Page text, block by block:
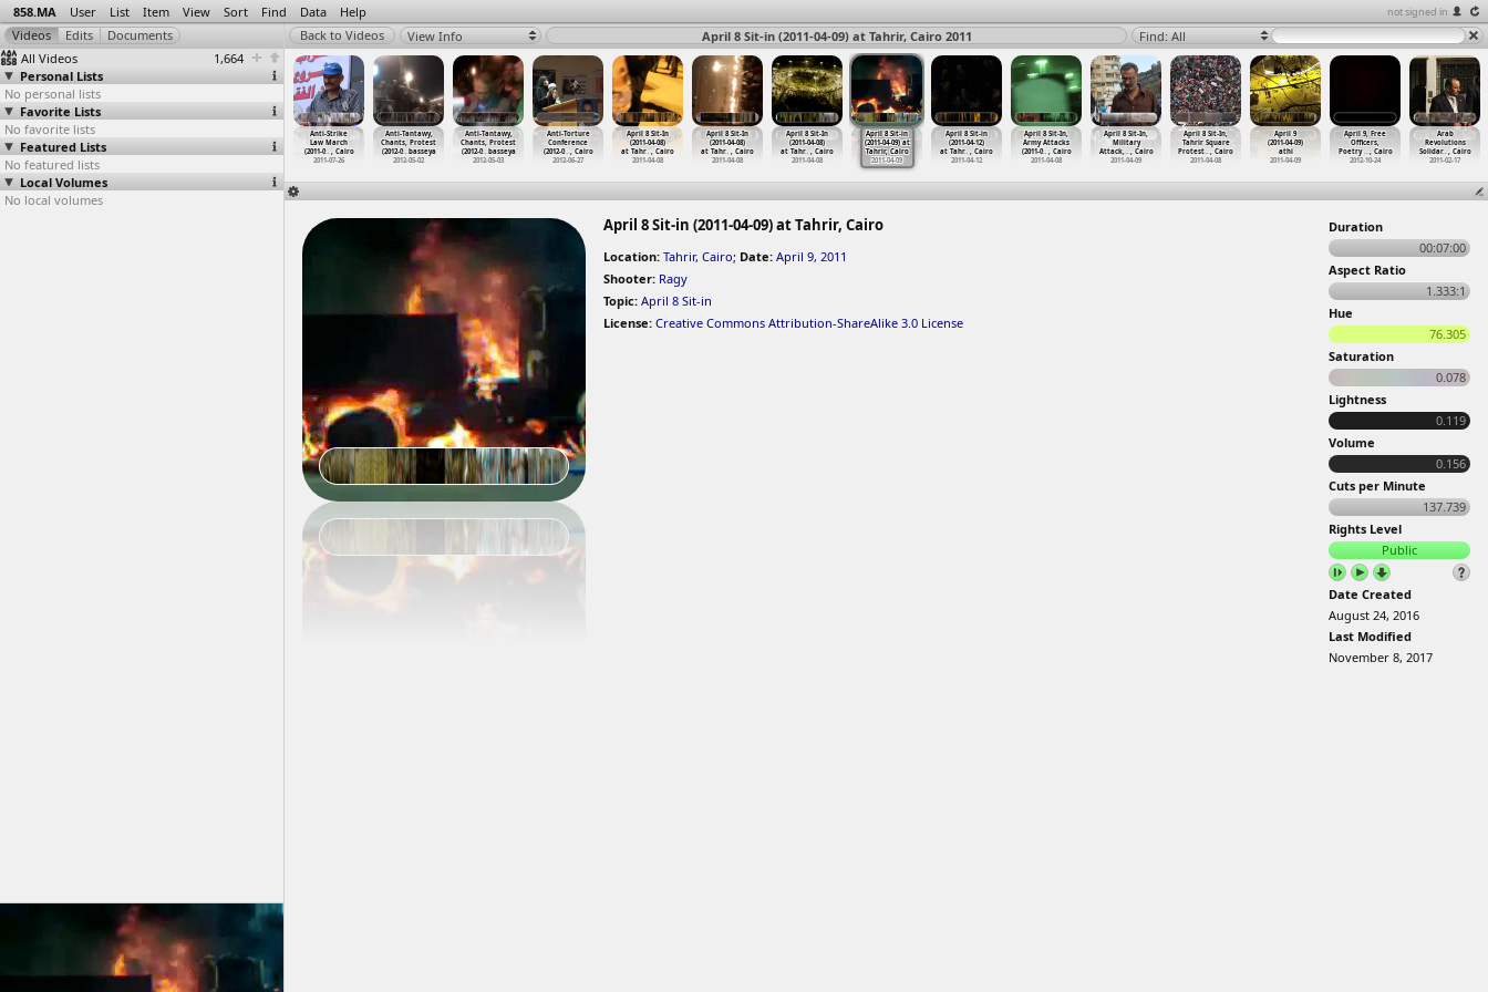
858.MA User List Item View Sort Find Data Help not signed in
All Videos
1,664
Personal Lists
No personal lists
Favorite Lists
No favorite lists
Featured Lists
No featured lists
Local Volumes
No local volumes
View Info April 8 Sit-in (2011-04-09) at Tahrir, Cairo 2011 Find: All
April 8 Sit-In
(2011-04-08)
at Tahr…, Cairo
2011-04-08
April 8 Sit-in
(2011-04-09) at
Tahrir, Cairo
2011-04-09
April 8 Sit-in
(2011-04-12)
at Tahr…, Cairo
2011-04-12
April 8 Sit-In,
Army Attacks
(2011-0… , Cairo
2011-04-08
April 8 Sit-In,
Military
Attack,…, Cairo
2011-04-09
April 8 Sit-In,
Tahrir Square
Protest…, Cairo
2011-04-08
April 9
(2011-04-09)
athi
2011-04-09
April 9, Free
Officers,
Poetry…, Cairo
2012-10-24
Arab
Revolutions
Solidar…, Cairo
2011-02-17
Muslim
…
, Cairo
10-12
Anti-Shafik
Sit-In
(2011-0…, Cairo
2011-02-26
, Cairo
Anti-Strike
Law March
(2011-0… , Cairo
2011-07-26
Anti-Tantawy,
Chants, Protest
(2012-0…basseya
2012-05-02
Anti-Tantawy,
Chants, Protest
(2012-0…basseya
2012-05-03
Anti-Torture
Conference
(2012-0… , Cairo
2012-06-27
April 8 Sit-In
(2011-04-08)
at Tahr… , Cairo
2011-04-08
April 8 Sit-In
(2011-04-08)
at Tahr… , Cairo
2011-04-08
April 8 Sit-in (2011-04-09) at Tahrir, Cairo
Location: Tahrir, Cairo; Date: April 9, 2011
Shooter: Ragy
Topic: April 8 Sit-in
License: Creative Commons Attribution-ShareAlike 3.0 License
Duration
00:07:00
Aspect Ratio
1.333:1
Hue
76.305
Saturation
0.078
Lightness
0.119
Volume
0.156
Cuts per Minute
137.739
Rights Level
Public
Date Created
August 24, 2016
Last Modified
November 8, 2017